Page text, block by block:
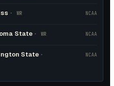
· WR NCAA
State · WR NCAA
State ·
NCAA